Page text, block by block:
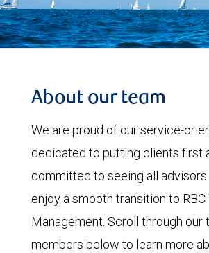
About our team
We are proud of our service-
dedicated to putting clients first
committed to seeing all
enjoy a smooth transition to RBC
Management. Scroll through our
members below to learn more